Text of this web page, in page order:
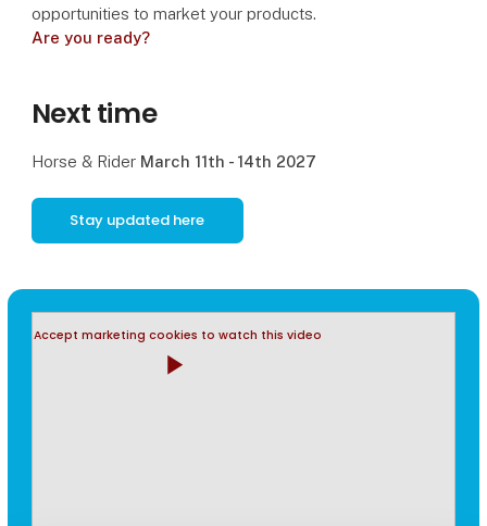
opportunities to market your products.
Are you ready?
Next time
Horse & Rider March 11th - 14th 2027
Stay updated here
Accept marketing cookies to watch this video
play_arrow